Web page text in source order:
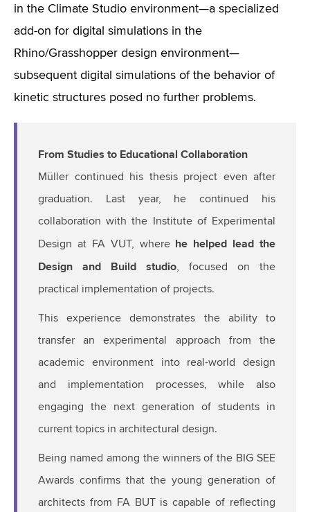
in the Climate Studio environment—a specialized
add-on for digital simulations in the
Rhino/Grasshopper design environment—
subsequent digital simulations of the behavior of
kinetic structures posed no further problems.
From Studies to Educational Collaboration
Müller continued his thesis project even after
graduation. Last year, he continued his
collaboration with the Institute of Experimental
Design at FA VUT, where he helped lead the
Design and Build studio, focused on the
practical implementation of projects.
This experience demonstrates the ability to
transfer an experimental approach from the
academic environment into real-world design
and implementation processes, while also
engaging the next generation of students in
current topics in architectural design.
Being named among the winners of the BIG SEE
Awards confirms that the young generation of
architects from FA BUT is capable of reflecting